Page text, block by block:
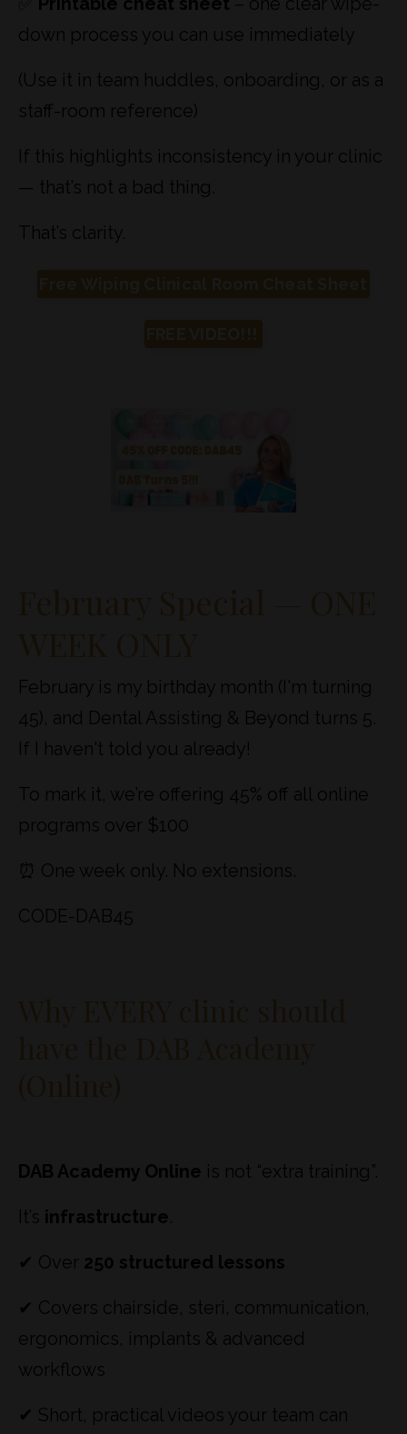
down process you can use immediately
(Use it in team huddles, onboarding, or as a
staff-room reference)
If this highlights inconsistency in your clinic
— that’s not a bad thing.
That’s clarity.
February is my birthday month (I'm turning
45), and Dental Assisting & Beyond turns 5.
If I haven't told you already!
To mark it, we’re offering 45% off all online
programs over $100
⏰ One week only. No extensions.
CODE-DAB45
DAB Academy Online is not “extra training”.
It’s infrastructure.
✔ Over 250 structured lessons
✔ Covers chairside, steri, communication,
ergonomics, implants & advanced
workflows
✔ Short, practical videos your team can